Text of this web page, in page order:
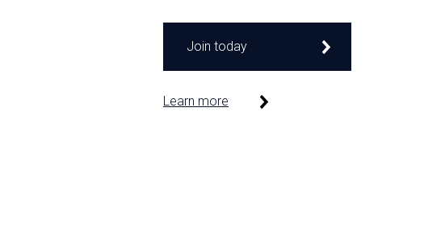
Join today
Learn more